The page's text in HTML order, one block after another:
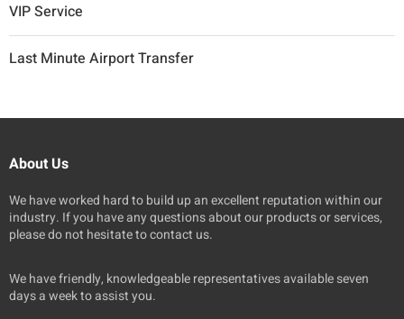
VIP Service
Last Minute Airport Transfer
About Us
We have worked hard to build up an excellent reputation within our
industry. If you have any questions about our products or services,
please do not hesitate to contact us.
We have friendly, knowledgeable representatives available seven
days a week to assist you.